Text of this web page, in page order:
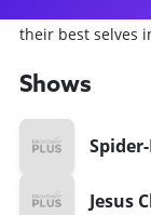
their best selves
Shows
Jesus